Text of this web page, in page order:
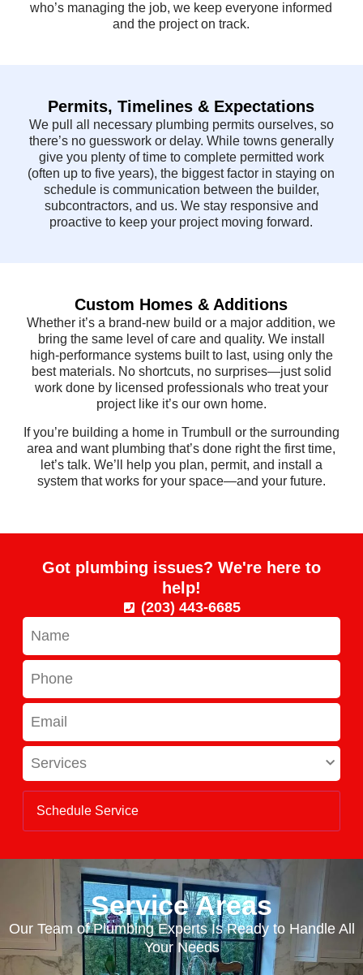
who’s managing the job, we keep everyone informed
and the project on track.
Permits, Timelines & Expectations
We pull all necessary plumbing permits ourselves, so
there’s no guesswork or delay. While towns generally
give you plenty of time to complete permitted work
(often up to five years), the biggest factor in staying on
schedule is communication between the builder,
subcontractors, and us. We stay responsive and
proactive to keep your project moving forward.
Custom Homes & Additions
Whether it’s a brand-new build or a major addition, we
bring the same level of care and quality. We install
high-performance systems built to last, using only the
best materials. No shortcuts, no surprises—just solid
work done by licensed professionals who treat your
project like it’s our own home.
If you’re building a home in Trumbull or the surrounding
area and want plumbing that’s done right the first time,
let’s talk. We’ll help you plan, permit, and install a
system that works for your space—and your future.
Got plumbing issues? We're here to
help!
(203) 443-6685
Name
Phone
Email
Services
Service Areas
Our Team of Plumbing Experts Is Ready to Handle All
Your Needs